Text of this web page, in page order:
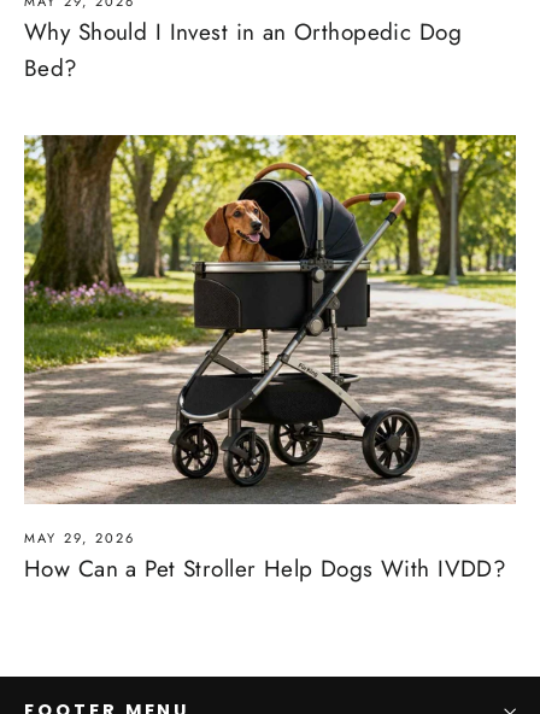
Why Should I Invest in an Orthopedic Dog
Bed?
MAY 29, 2026
How Can a Pet Stroller Help Dogs With IVDD?